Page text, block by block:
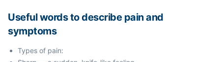
Useful words to describe pain and
symptoms
Types of pain: